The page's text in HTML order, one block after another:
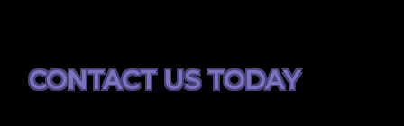
CONTACT US TODAY